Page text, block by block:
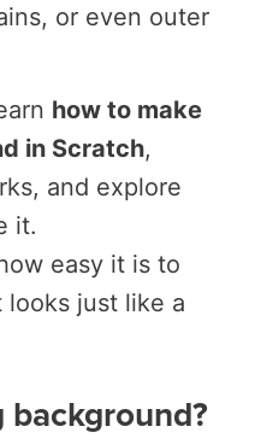
or even outer
how to make
in Scratch,
and explore
it.
easy it is to
just like a